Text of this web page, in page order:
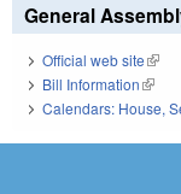
General
Official web site(link
Bill Information(link
Calendars: House,